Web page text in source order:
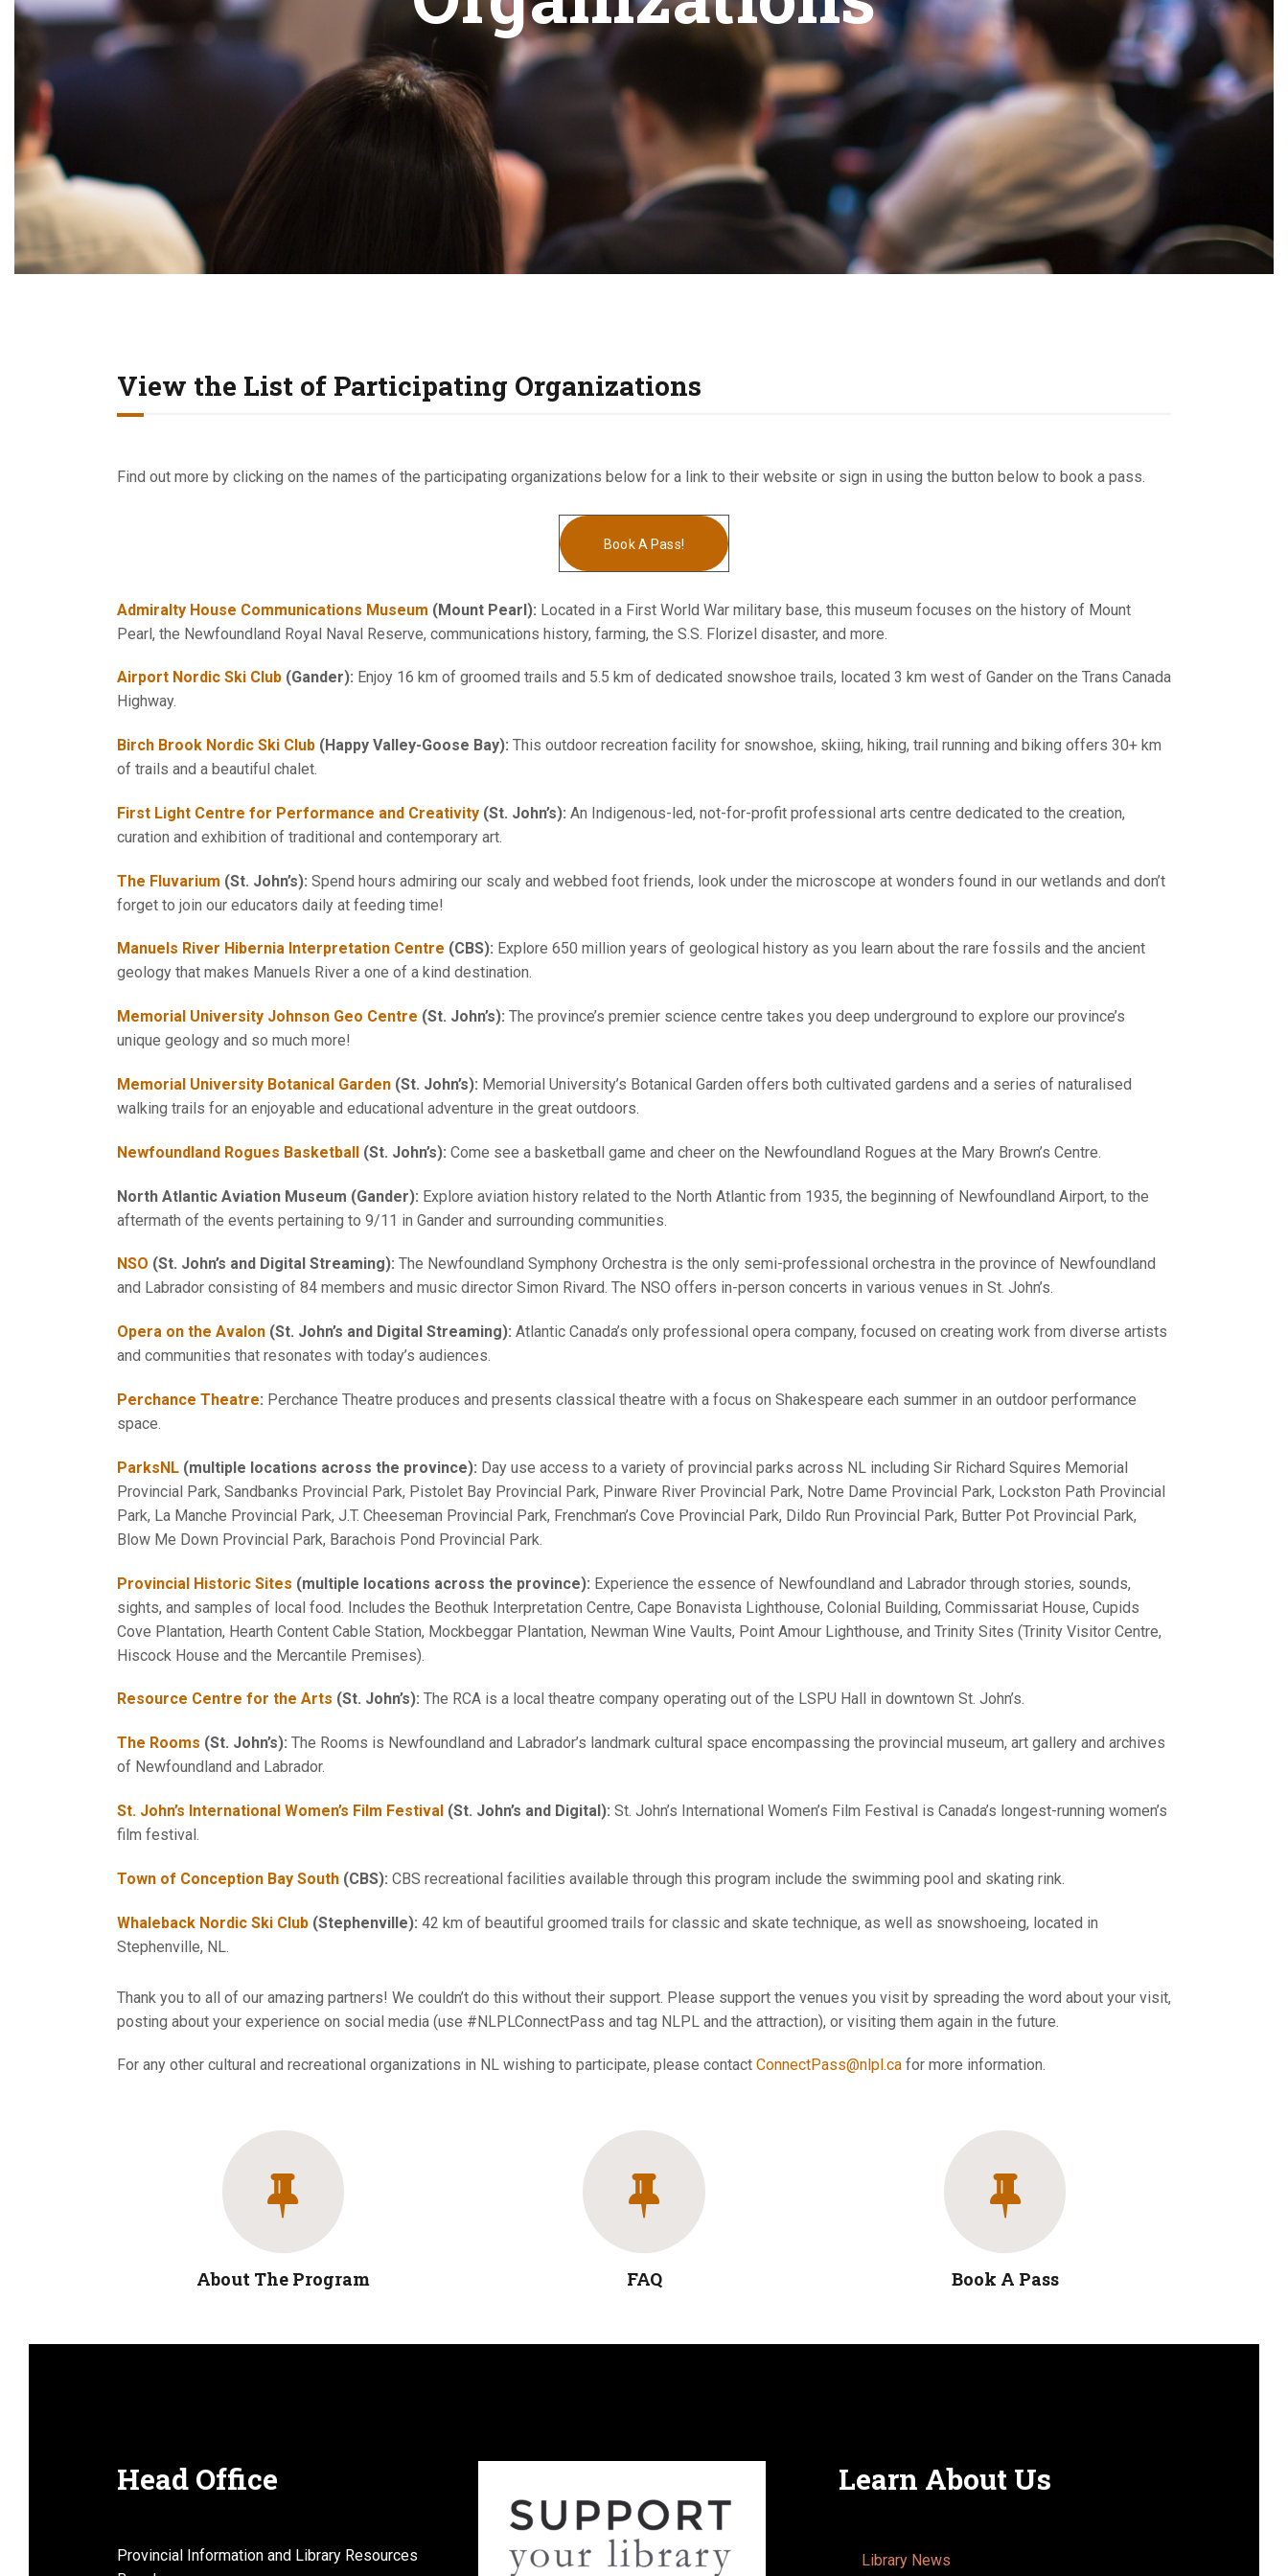
KIDS & TEENS
INFO GUIDES
View the List of Participating Organizations
Find out more by clicking on the names of the participating organizations below for a link to their website or sign in using the button below to book a pass.
Book A Pass!
Admiralty House Communications Museum (Mount Pearl): Located in a First World War military base, this museum focuses on the history of Mount
Pearl, the Newfoundland Royal Naval Reserve, communications history, farming, the S.S. Florizel disaster, and more.
Airport Nordic Ski Club (Gander): Enjoy 16 km of groomed trails and 5.5 km of dedicated snowshoe trails, located 3 km west of Gander on the Trans Canada
Highway.
Birch Brook Nordic Ski Club (Happy Valley-Goose Bay): This outdoor recreation facility for snowshoe, skiing, hiking, trail running and biking offers 30+ km
of trails and a beautiful chalet.
First Light Centre for Performance and Creativity (St. John’s): An Indigenous-led, not-for-profit professional arts centre dedicated to the creation,
curation and exhibition of traditional and contemporary art.
The Fluvarium (St. John’s): Spend hours admiring our scaly and webbed foot friends, look under the microscope at wonders found in our wetlands and don’t
forget to join our educators daily at feeding time!
Manuels River Hibernia Interpretation Centre (CBS): Explore 650 million years of geological history as you learn about the rare fossils and the ancient
geology that makes Manuels River a one of a kind destination.
Memorial University Johnson Geo Centre (St. John’s): The province’s premier science centre takes you deep underground to explore our province’s
unique geology and so much more!
Memorial University Botanical Garden (St. John’s): Memorial University’s Botanical Garden offers both cultivated gardens and a series of naturalised
walking trails for an enjoyable and educational adventure in the great outdoors.
Newfoundland Rogues Basketball (St. John’s): Come see a basketball game and cheer on the Newfoundland Rogues at the Mary Brown’s Centre.
North Atlantic Aviation Museum (Gander): Explore aviation history related to the North Atlantic from 1935, the beginning of Newfoundland Airport, to the
aftermath of the events pertaining to 9/11 in Gander and surrounding communities.
NSO (St. John’s and Digital Streaming): The Newfoundland Symphony Orchestra is the only semi-professional orchestra in the province of Newfoundland
and Labrador consisting of 84 members and music director Simon Rivard. The NSO offers in-person concerts in various venues in St. John’s.
Opera on the Avalon (St. John’s and Digital Streaming): Atlantic Canada’s only professional opera company, focused on creating work from diverse artists
and communities that resonates with today’s audiences.
Perchance Theatre: Perchance Theatre produces and presents classical theatre with a focus on Shakespeare each summer in an outdoor performance
space.
ParksNL (multiple locations across the province): Day use access to a variety of provincial parks across NL including Sir Richard Squires Memorial
Provincial Park, Sandbanks Provincial Park, Pistolet Bay Provincial Park, Pinware River Provincial Park, Notre Dame Provincial Park, Lockston Path Provincial
Park, La Manche Provincial Park, J.T. Cheeseman Provincial Park, Frenchman’s Cove Provincial Park, Dildo Run Provincial Park, Butter Pot Provincial Park,
Blow Me Down Provincial Park, Barachois Pond Provincial Park.
Provincial Historic Sites (multiple locations across the province): Experience the essence of Newfoundland and Labrador through stories, sounds,
sights, and samples of local food. Includes the Beothuk Interpretation Centre, Cape Bonavista Lighthouse, Colonial Building, Commissariat House, Cupids
Cove Plantation, Hearth Content Cable Station, Mockbeggar Plantation, Newman Wine Vaults, Point Amour Lighthouse, and Trinity Sites (Trinity Visitor Centre,
Hiscock House and the Mercantile Premises).
Resource Centre for the Arts (St. John’s): The RCA is a local theatre company operating out of the LSPU Hall in downtown St. John’s.
The Rooms (St. John’s): The Rooms is Newfoundland and Labrador’s landmark cultural space encompassing the provincial museum, art gallery and archives
of Newfoundland and Labrador.
St. John’s International Women’s Film Festival (St. John’s and Digital): St. John’s International Women’s Film Festival is Canada’s longest-running women’s
film festival.
Town of Conception Bay South (CBS): CBS recreational facilities available through this program include the swimming pool and skating rink.
Whaleback Nordic Ski Club (Stephenville): 42 km of beautiful groomed trails for classic and skate technique, as well as snowshoeing, located in
Stephenville, NL.
Thank you to all of our amazing partners! We couldn’t do this without their support. Please support the venues you visit by spreading the word about your visit,
posting about your experience on social media (use #NLPLConnectPass and tag NLPL and the attraction), or visiting them again in the future.
For any other cultural and recreational organizations in NL wishing to participate, please contact ConnectPass@nlpl.ca for more information.
About The Program FAQ Book A Pass
Head Office
Provincial Information and Library Resources
Learn About Us
Library News